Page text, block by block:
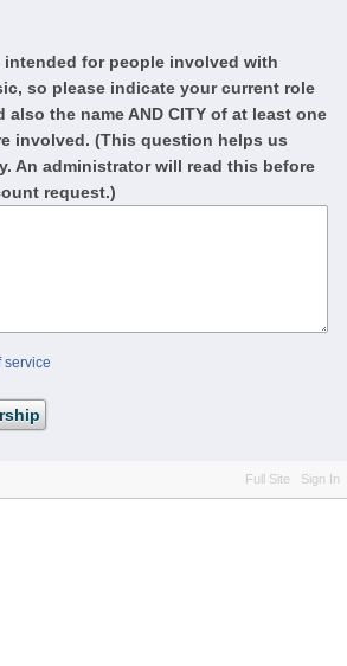
intended for people involved with
so please indicate your current role
the name AND CITY of at least one
involved. (This question helps us
An administrator will read this before
request.)
service
Full Site Sign In